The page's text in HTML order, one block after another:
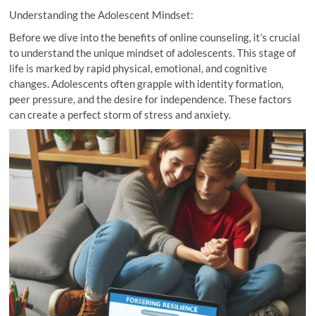
Understanding the Adolescent Mindset:
Before we dive into the benefits of online counseling, it’s crucial
to understand the unique mindset of adolescents. This stage of
life is marked by rapid physical, emotional, and cognitive
changes. Adolescents often grapple with identity formation,
peer pressure, and the desire for independence. These factors
can create a perfect storm of stress and anxiety.